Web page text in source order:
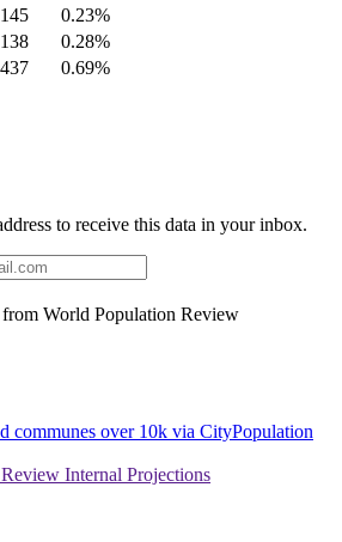
0.23%
0.28%
0.69%
to receive this data in your inbox.
from World Population Review
communes over 10k via CityPopulation
Internal Projections